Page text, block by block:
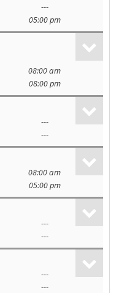
---
05:00 pm
08:00 am
08:00 pm
---
---
08:00 am
05:00 pm
---
---
---
---